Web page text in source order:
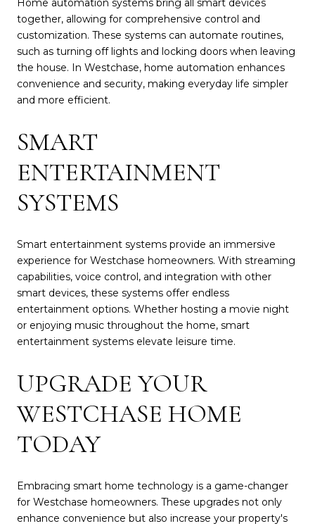
together, allowing for comprehensive control and
customization. These systems can automate routines,
such as turning off lights and locking doors when leaving
the house. In Westchase, home automation enhances
convenience and security, making everyday life simpler
and more efficient.
SMART
ENTERTAINMENT
SYSTEMS
Smart entertainment systems provide an immersive
experience for Westchase homeowners. With streaming
capabilities, voice control, and integration with other
smart devices, these systems offer endless
entertainment options. Whether hosting a movie night
or enjoying music throughout the home, smart
entertainment systems elevate leisure time.
UPGRADE YOUR
WESTCHASE HOME
TODAY
Embracing smart home technology is a game-changer
for Westchase homeowners. These upgrades not only
enhance convenience but also increase your property's